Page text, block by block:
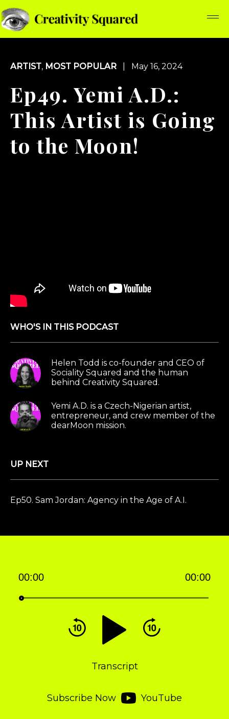
WHO'S IN THIS PODCAST
Helen Todd is co-founder and CEO of
Sociality Squared and the human
behind Creativity Squared.
Yemi A.D. is a Czech-Nigerian artist,
entrepreneur, and crew member of the
dearMoon mission.
ARTIST, MOST POPULAR | May 16, 2024
Ep49. Yemi A.D.:
This Artist is Going
to the Moon!
UP NEXT
Ep50. Sam Jordan: Agency in the Age of A.I.
Audio
Player
00:00 00:00
Transcript
Subscribe Now YouTube